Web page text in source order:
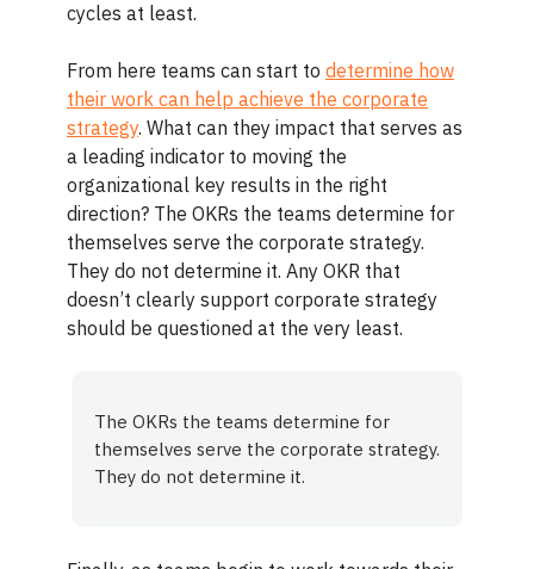
cycles at least.
From here teams can start to determine how
their work can help achieve the corporate
strategy. What can they impact that serves as
a leading indicator to moving the
organizational key results in the right
direction? The OKRs the teams determine for
themselves serve the corporate strategy.
They do not determine it. Any OKR that
doesn’t clearly support corporate strategy
should be questioned at the very least.
The OKRs the teams determine for
themselves serve the corporate strategy.
They do not determine it.